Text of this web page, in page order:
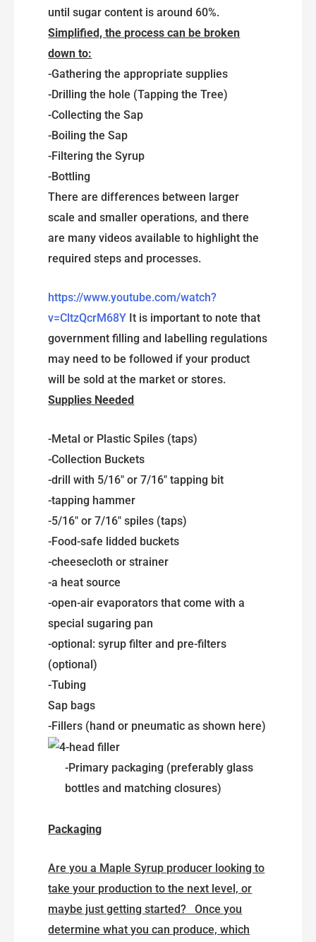
until sugar content is around 60%.
Simplified, the process can be broken
down to:
-Gathering the appropriate supplies
-Drilling the hole (Tapping the Tree)
-Collecting the Sap
-Boiling the Sap
-Filtering the Syrup
-Bottling
There are differences between larger
scale and smaller operations, and there
are many videos available to highlight the
required steps and processes.
https://www.youtube.com/watch?
v=CltzQcrM68Y It is important to note that
government filling and labelling regulations
may need to be followed if your product
will be sold at the market or stores.
Supplies Needed
-Metal or Plastic Spiles (taps)
-Collection Buckets
-drill with 5/16″ or 7/16″ tapping bit
-tapping hammer
-5/16″ or 7/16″ spiles (taps)
-Food-safe lidded buckets
-cheesecloth or strainer
-a heat source
-open-air evaporators that come with a
special sugaring pan
-optional: syrup filter and pre-filters
(optional)
-Tubing
Sap bags
-Fillers (hand or pneumatic as shown here)
-Primary packaging (preferably glass
bottles and matching closures)
Packaging
Are you a Maple Syrup producer looking to
take your production to the next level, or
maybe just getting started? Once you
determine what you can produce, which